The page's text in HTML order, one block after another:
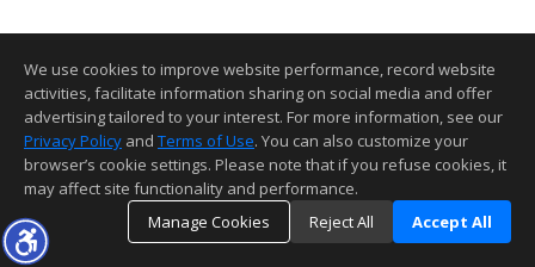
We use cookies to improve website performance, record website
activities, facilitate information sharing on social media and offer
advertising tailored to your interest. For more information, see our
Privacy Policy and Terms of Use. You can also customize your
browser’s cookie settings. Please note that if you refuse cookies, it
may affect site functionality and performance.
Manage Cookies
Reject All Accept All